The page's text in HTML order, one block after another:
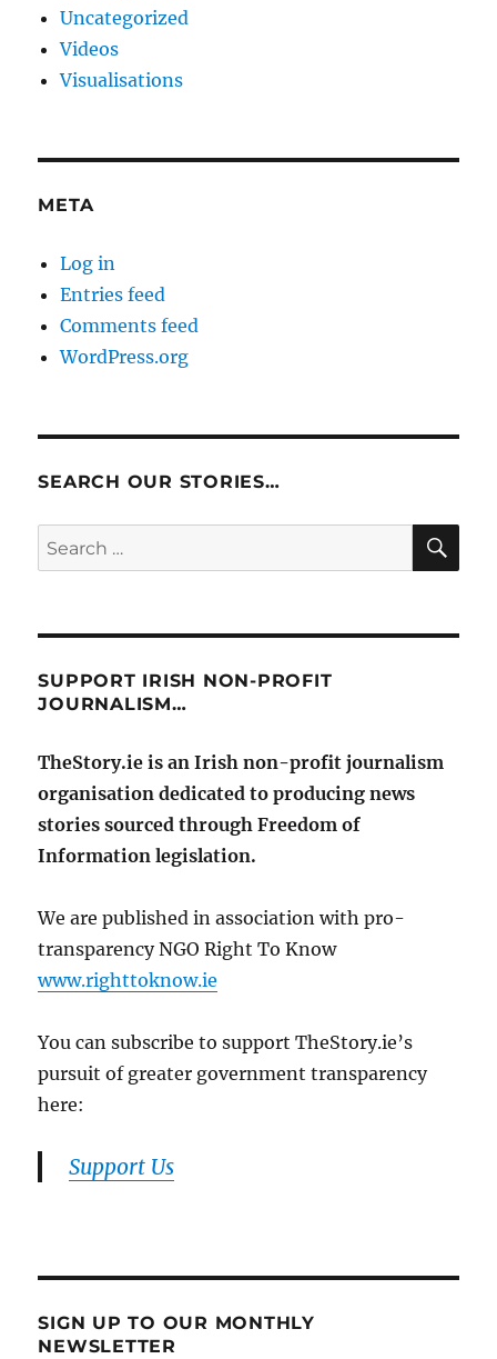
Uncategorized
Videos
Visualisations
META
Log in
Entries feed
Comments feed
WordPress.org
SEARCH OUR STORIES…
Search
for:
SUPPORT IRISH NON-PROFIT
JOURNALISM…
TheStory.ie is an Irish non-profit journalism
organisation dedicated to producing news
stories sourced through Freedom of
Information legislation.
We are published in association with pro-
transparency NGO Right To Know
www.righttoknow.ie
You can subscribe to support TheStory.ie’s
pursuit of greater government transparency
here:
Support Us
SIGN UP TO OUR MONTHLY
NEWSLETTER